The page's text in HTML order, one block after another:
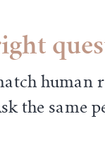
human
same